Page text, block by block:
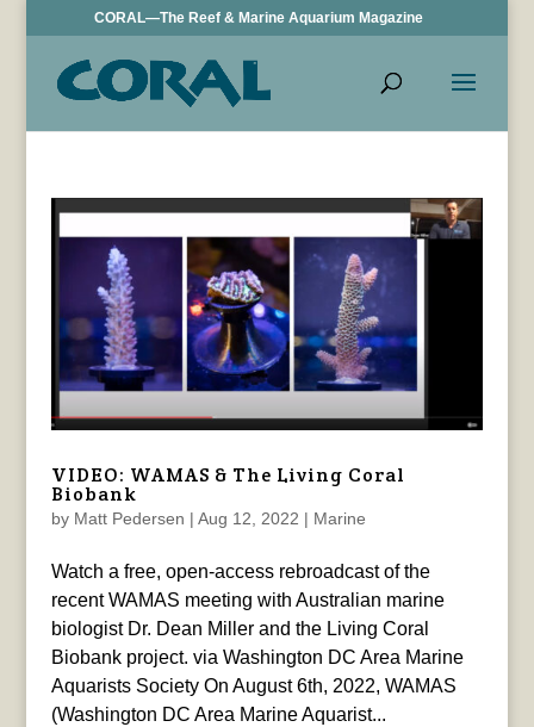
CORAL—The Reef & Marine Aquarium Magazine
VIDEO: WAMAS & The Living Coral
Biobank
by Matt Pedersen | Aug 12, 2022 | Marine
Watch a free, open-access rebroadcast of the
recent WAMAS meeting with Australian marine
biologist Dr. Dean Miller and the Living Coral
Biobank project. via Washington DC Area Marine
Aquarists Society On August 6th, 2022, WAMAS
(Washington DC Area Marine Aquarist...